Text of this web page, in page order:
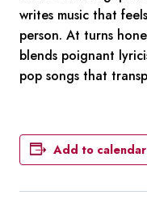
writes music that
person. At turns
blends poignant
pop songs that
Add to calendar